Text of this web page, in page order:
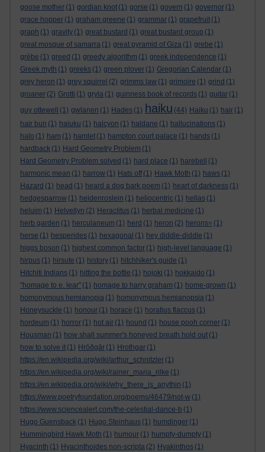
goose mother (1) gordian knot (1) gorse (1) govern (1) governor (1)
grace hopper (1) graham greene (1) grammar (1) grapefruit (1)
graph (1) gravity (1) great bustard (1) great bustard group (1)
great mosque of samarra (1) great pyramid of Giza (1) grebe (1)
grèbe (1) greed (1) greedy algorithm (1) greek independence (1)
Greek myth (1) greeks (1) green plover (1) Gregorian Calendar (1)
grey heron (1) grey squirrel (2) grimms law (1) grimoire (1) grind (1)
groaner (2) Grotti (1) gryla (1) guinness book of records (1) guitar (1)
guy ottewell
(1) gwlanen (1) Hades (1) haiku (44) Haiku (1) hair (1)
hair bun (1) haiuku (1) halcyon (1) haldane (1) hallucinations (1)
halo (1) ham (1) hamlet (1) hampton court palace (1) hands (1)
hardback (1) Hard Geometry Problem (1)
Hard Geometry Problem solved (1) hard place (1) harebell
(1)
harmonic mean (1) harrow (1) Hats off (1) Hawk Moth (1) haws (1)
Hazard (1) head (1) heard a dog bark poem (1) heart of darkness (1)
hedgesparrow (1) heidenroslein (1) heliocentric (1) hellas (1)
heluim (1) Helvellyn (2) Heraclitus (1) herbal medicine (1)
herb garden (1) herculaneum (1) herd (1) heron (2) herons= (1)
herse (1) hesperides (1) hexagonal (1) hey diddle-diddle (1)
higgs boson (1) highest common factor (1) high-level language (1)
hirpus (1) hirsute (1) history (1) hitchhiker's guide (1)
Hitchiti Indians (1) hitting the bottle (1) hojoki (1) hokkaido (1)
"homage to e. lear" (1) homage to harry graham (1) home-grown (1)
homonymous hemianopia (1) homonymous hemianopsia (1)
Honeysuckle (1) honour (1) horace (1) horatius flaccus (1)
hordeum (1) horror (1) hot air (1) hound (1) house pooh corner (1)
Housman (1) how shall summer's honeyed breath hold out (1)
how to solve it (1) Hrōðgār (1) Hrothgar (1)
https://en.wikipedia.org/wiki/arthur_schnitzler (1)
https://en.wikipedia.org/wiki/rainer_maria_rilke (1)
https://en.wikipedia.org/wiki/why_there_is_anythin (1)
https://www.poetryfoundation.org/poems/46479/not-w (1)
https://www.sciencealert.com/the-celestial-dance-b (1)
Hugo Guensback (1) Hugo Steinhaus (1) humdinger (1)
Hummingbird Hawk Moth (1) humour (1) humpty-dumpty (1)
Hyacinth (1) Hyacinthoides non-scripta (2) Hyakinthos (1)